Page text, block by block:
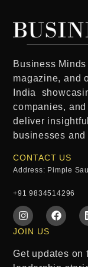
Business
magazine, and
India
companies,
deliver
businesses
CONTACT US
Address: Pimple
+91 9834514296
JOIN US
Get updates on